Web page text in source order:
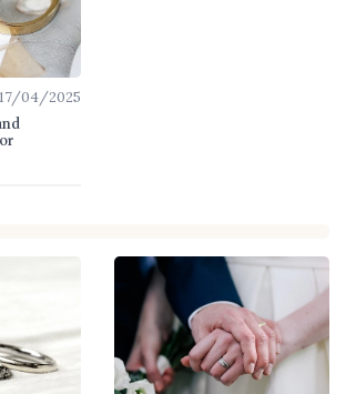
17/04/2025